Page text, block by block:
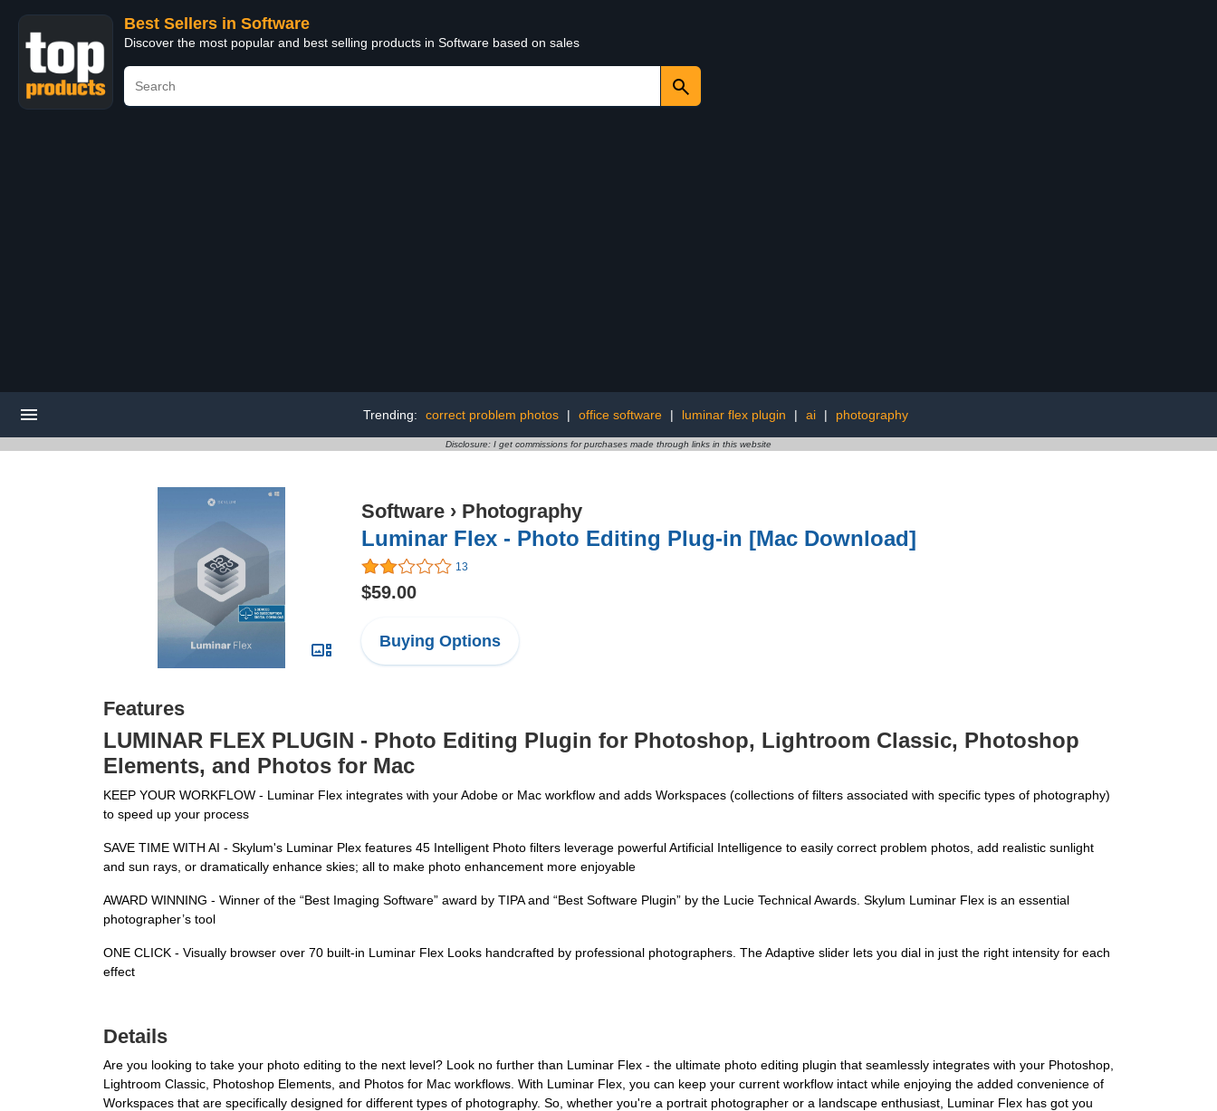
Best Sellers in Software
Discover the most popular and best selling products in Software based on sales
Trending: correct problem photos | office software | luminar flex plugin | ai | photography
Disclosure: I get commissions for purchases made through links in this website
Software › Photography
Luminar Flex - Photo Editing Plug-in [Mac Download]
13
$59.00
Buying Options
Features
LUMINAR FLEX PLUGIN - Photo Editing Plugin for Photoshop, Lightroom Classic, Photoshop
Elements, and Photos for Mac
KEEP YOUR WORKFLOW - Luminar Flex integrates with your Adobe or Mac workflow and adds Workspaces (collections of filters associated with specific types of photography)
to speed up your process
SAVE TIME WITH AI - Skylum's Luminar Plex features 45 Intelligent Photo filters leverage powerful Artificial Intelligence to easily correct problem photos, add realistic sunlight
and sun rays, or dramatically enhance skies; all to make photo enhancement more enjoyable
AWARD WINNING - Winner of the “Best Imaging Software” award by TIPA and “Best Software Plugin” by the Lucie Technical Awards. Skylum Luminar Flex is an essential
photographer’s tool
ONE CLICK - Visually browser over 70 built-in Luminar Flex Looks handcrafted by professional photographers. The Adaptive slider lets you dial in just the right intensity for each
effect
Details
Are you looking to take your photo editing to the next level? Look no further than Luminar Flex - the ultimate photo editing plugin that seamlessly integrates with your Photoshop,
Lightroom Classic, Photoshop Elements, and Photos for Mac workflows. With Luminar Flex, you can keep your current workflow intact while enjoying the added convenience of
Workspaces that are specifically designed for different types of photography. So, whether you're a portrait photographer or a landscape enthusiast, Luminar Flex has got you